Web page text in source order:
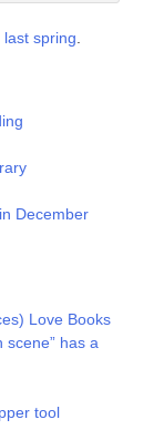
spring.
Love Books
scene” has a
tool